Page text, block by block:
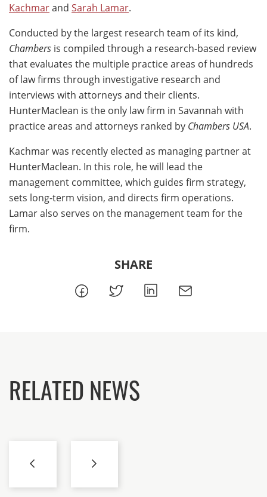
Kachmarand Sarah Lamar.
Conducted by the largest research team of its kind,
Chambers is compiled through a research-based review
that evaluates the multiple practice areas of hundreds
of law firms through investigative research and
interviews with attorneys and their clients.
HunterMaclean is the only law firm in Savannah with
practice areas and attorneys ranked by Chambers USA.
Kachmar was recently elected as managing partner at
HunterMaclean. In this role, he will lead the
management committee, which guides firm strategy,
sets long-term vision, and directs firm operations.
Lamar also serves on the management team for the
firm.
SHARE
RELATED NEWS